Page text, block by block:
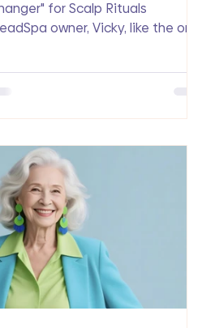
for Scalp Rituals
owner, Vicky, like the one